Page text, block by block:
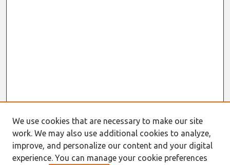
We use cookies that are necessary to make our site
work. We may also use additional cookies to analyze,
improve, and personalize our content and your digital
experience. You can manage your cookie preferences